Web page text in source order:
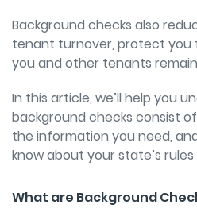
Background checks also
tenant turnover, protect you
you and other tenants
In this article, we’ll help you
background checks consist
the information you need,
know about your state’s
What are Background